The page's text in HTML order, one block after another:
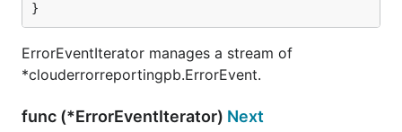
}
ErrorEventIterator manages a stream of
*clouderrorreportingpb.ErrorEvent.
func (*ErrorEventIterator) Next